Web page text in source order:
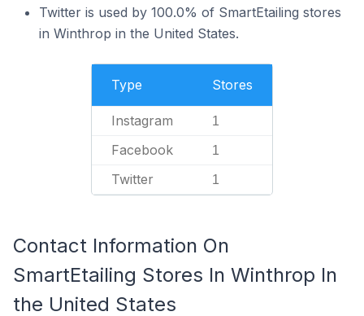
Twitter is used by 100.0% of SmartEtailing stores
in Winthrop in the United States.
Type Stores
Instagram 1
Facebook 1
Twitter 1
Contact Information On
SmartEtailing Stores In Winthrop In
the United States